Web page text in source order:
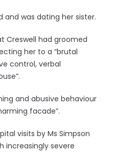
and was dating her sister.
Creswell had groomed
her to a “brutal
control, verbal
and abusive behaviour
facade”.
visits by Ms Simpson
increasingly severe